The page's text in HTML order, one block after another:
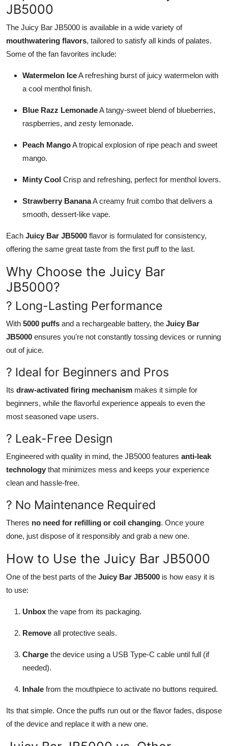
JB5000
The Juicy Bar JB5000 is available in a wide variety of
mouthwatering flavors, tailored to satisfy all kinds of palates.
Some of the fan favorites include:
Watermelon IceA refreshing burst of juicy watermelon with
a cool menthol finish.
Blue Razz LemonadeA tangy-sweet blend of blueberries,
raspberries, and zesty lemonade.
Peach MangoA tropical explosion of ripe peach and sweet
mango.
Minty Cool Crisp and refreshing, perfect for menthol lovers.
Strawberry BananaA creamy fruit combo that delivers a
smooth, dessert-like vape.
Each Juicy Bar JB5000 flavor is formulated for consistency,
offering the same great taste from the first puff to the last.
Why Choose the Juicy Bar
JB5000?
? Long-Lasting Performance
With 5000 puffs and a rechargeable battery, the Juicy Bar
JB5000 ensures you're not constantly tossing devices or running
out of juice.
? Ideal for Beginners and Pros
Its draw-activated firing mechanism makes it simple for
beginners, while the flavorful experience appeals to even the
most seasoned vape users.
? Leak-Free Design
Engineered with quality in mind, the JB5000 features anti-leak
technology that minimizes mess and keeps your experience
clean and hassle-free.
? No Maintenance Required
Theres no need for refilling or coil changing. Once youre
done, just dispose of it responsibly and grab a new one.
How to Use the Juicy Bar JB5000
One of the best parts of the Juicy Bar JB5000 is how easy it is
to use:
Unbox the vape from its packaging.
Remove all protective seals.
Charge the device using a USB Type-C cable until full (if
needed).
Inhale from the mouthpiece to activate no buttons required.
Its that simple. Once the puffs run out or the flavor fades, dispose
of the device and replace it with a new one.